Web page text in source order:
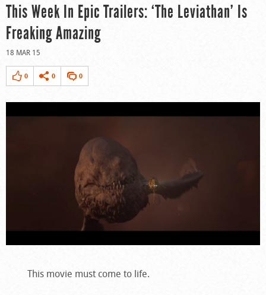
This Week In Epic Trailers: ‘The Leviathan’ Is
Freaking Amazing
18 MAR 15
0 0 0
This movie must come to life.